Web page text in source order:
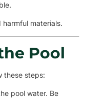
materials.
Pool
these steps:
pool water. Be